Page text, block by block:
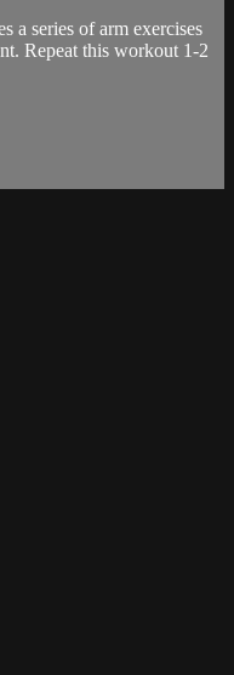
a series of arm exercises
Repeat this workout 1-2